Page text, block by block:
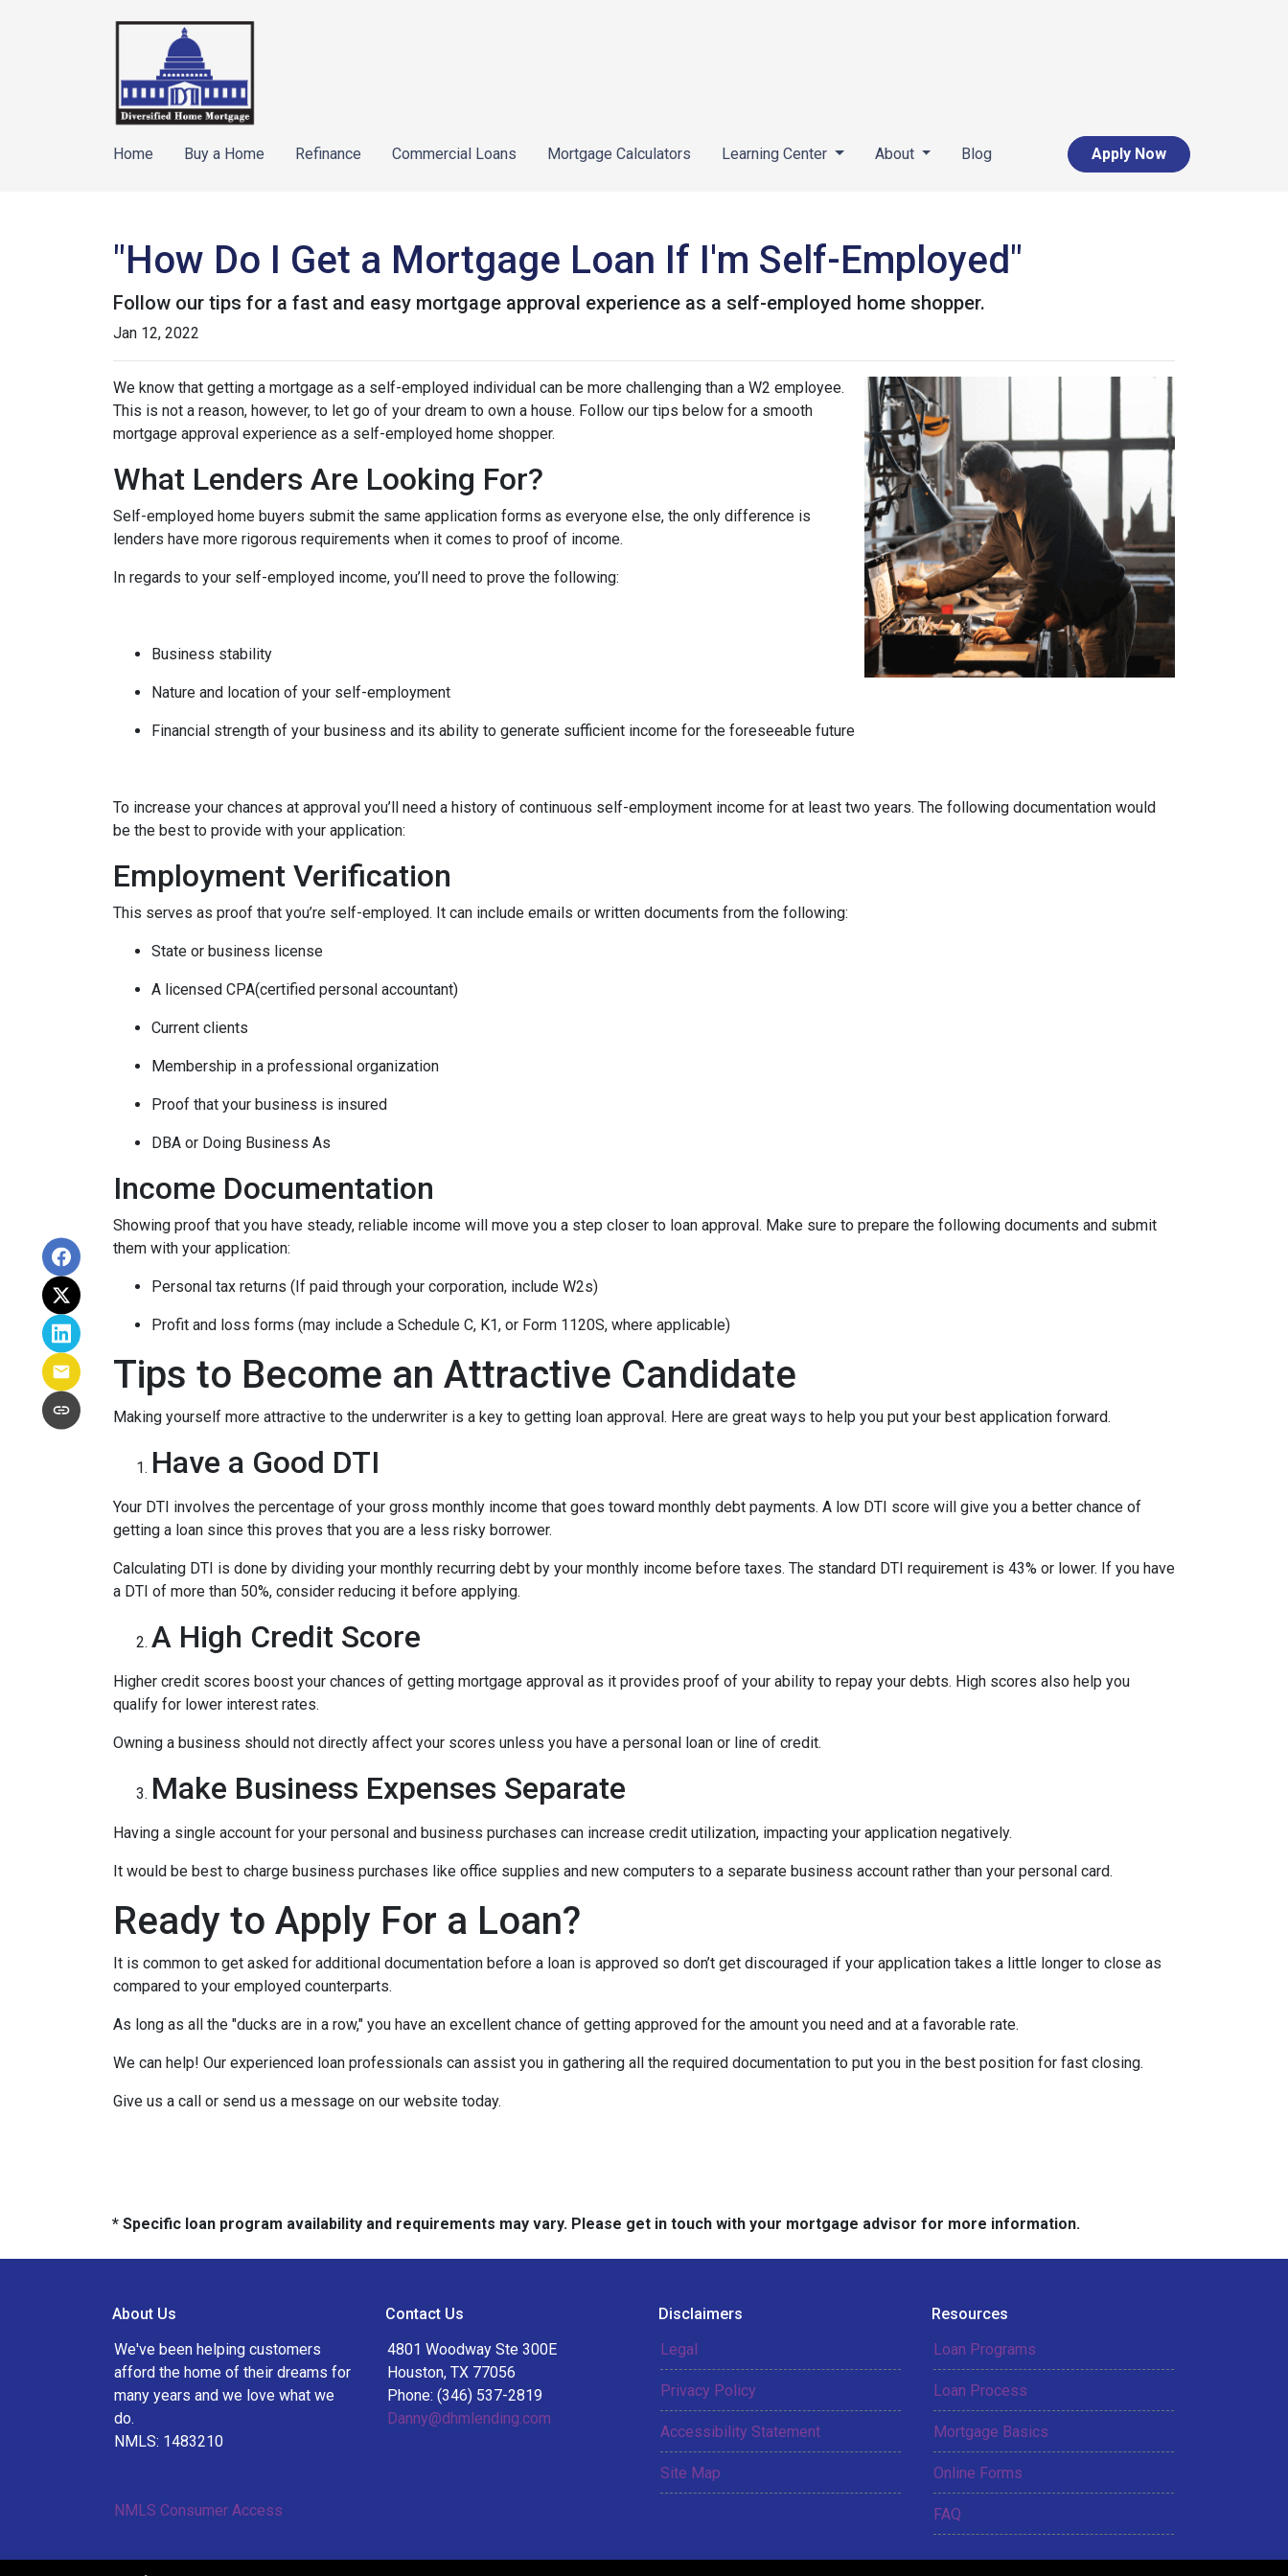
Home Buy a Home Refinance Commercial Loans Mortgage Calculators Learning Center About Blog Apply Now
"How Do I Get a Mortgage Loan If I'm Self-Employed"
Follow our tips for a fast and easy mortgage approval experience as a self-employed home shopper.
Jan 12, 2022
We know that getting a mortgage as a self-employed individual can be more challenging than a W2 employee.
This is not a reason, however, to let go of your dream to own a house. Follow our tips below for a smooth
mortgage approval experience as a self-employed home shopper.
What Lenders Are Looking For?
Self-employed home buyers submit the same application forms as everyone else, the only difference is
lenders have more rigorous requirements when it comes to proof of income.
In regards to your self-employed income, you’ll need to prove the following:
Business stability
Nature and location of your self-employment
Financial strength of your business and its ability to generate sufficient income for the foreseeable future
To increase your chances at approval you’ll need a history of continuous self-employment income for at least two years. The following documentation would
be the best to provide with your application:
Employment Verification
This serves as proof that you’re self-employed. It can include emails or written documents from the following:
State or business license
A licensed CPA(certified personal accountant)
Current clients
Membership in a professional organization
Proof that your business is insured
DBA or Doing Business As
Income Documentation
Showing proof that you have steady, reliable income will move you a step closer to loan approval. Make sure to prepare the following documents and submit
them with your application:
Personal tax returns (If paid through your corporation, include W2s)
Profit and loss forms (may include a Schedule C, K1, or Form 1120S, where applicable)
Tips to Become an Attractive Candidate
Making yourself more attractive to the underwriter is a key to getting loan approval. Here are great ways to help you put your best application forward.
Have a Good DTI
Your DTI involves the percentage of your gross monthly income that goes toward monthly debt payments. A low DTI score will give you a better chance of
getting a loan since this proves that you are a less risky borrower.
Calculating DTI is done by dividing your monthly recurring debt by your monthly income before taxes. The standard DTI requirement is 43% or lower. If you have
a DTI of more than 50%, consider reducing it before applying.
A High Credit Score
Higher credit scores boost your chances of getting mortgage approval as it provides proof of your ability to repay your debts. High scores also help you
qualify for lower interest rates.
Owning a business should not directly affect your scores unless you have a personal loan or line of credit.
Make Business Expenses Separate
Having a single account for your personal and business purchases can increase credit utilization, impacting your application negatively.
It would be best to charge business purchases like office supplies and new computers to a separate business account rather than your personal card.
Ready to Apply For a Loan?
It is common to get asked for additional documentation before a loan is approved so don’t get discouraged if your application takes a little longer to close as
compared to your employed counterparts.
As long as all the "ducks are in a row," you have an excellent chance of getting approved for the amount you need and at a favorable rate.
We can help! Our experienced loan professionals can assist you in gathering all the required documentation to put you in the best position for fast closing.
Give us a call or send us a message on our website today.
* Specific loan program availability and requirements may vary. Please get in touch with your mortgage advisor for more information.
About Us
We've been helping customers
afford the home of their dreams for
many years and we love what we
do.
NMLS: 1483210
NMLS Consumer Access
Contact Us
4801 Woodway Ste 300E
Houston, TX 77056
Phone: (346) 537-2819
Danny@dhmlending.com
Disclaimers
Legal
Privacy Policy
Accessibility Statement
Site Map
Resources
Loan Programs
Loan Process
Mortgage Basics
Online Forms
FAQ